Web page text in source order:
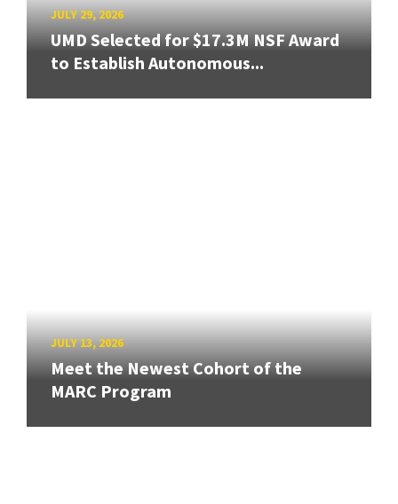
JULY 29, 2026
UMD Selected for $17.3M NSF Award
to Establish Autonomous...
JULY 13, 2026
Meet the Newest Cohort of the
MARC Program